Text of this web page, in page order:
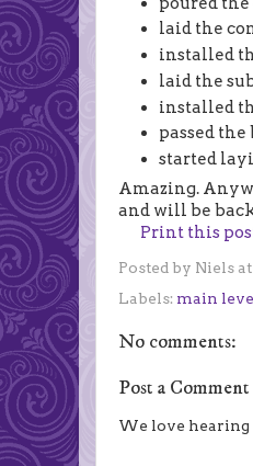
laid the
installed
laid the
installed
passed
started
Amazing.
and will be
Print this
Posted by Niels at
Labels: main
No comments:
Post a Comment
We love